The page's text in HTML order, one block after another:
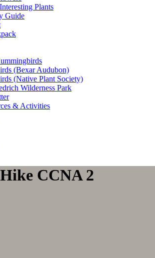
Plants
Guide
(Bexar Audubon)
(Native Plant Society)
Wilderness Park
& Activities
CCNA 2